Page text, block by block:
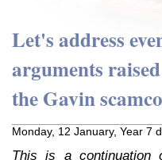
Let's address
arguments
the Gavin
Monday, 12 January, Year 7
This is a